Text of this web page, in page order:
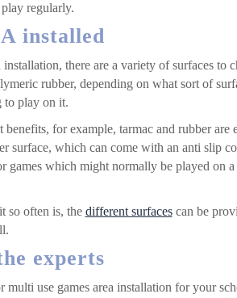
regularly.
installed
there are a variety of surfaces to
rubber, depending on what sort of
to play on it.
for example, tarmac and rubber are
surface, which can come with an anti slip
games which might normally be played on
so often is, the different surfacescan be
experts
multi use games area installation for your